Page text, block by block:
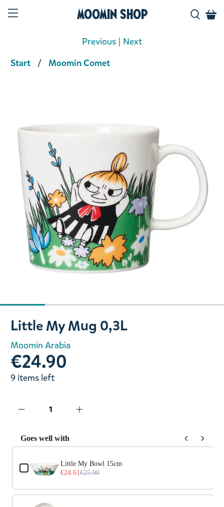
Moomin Shop
Start Moomin Comet
Previous | Next
Slide 1 of 5
Little My Mug 0,3L
Moomin Arabia
€24.90
9 items left
Goes well with
Use the Previous and Next buttons to navigate through
Little My Bowl 15cm
€24.61 €25.90